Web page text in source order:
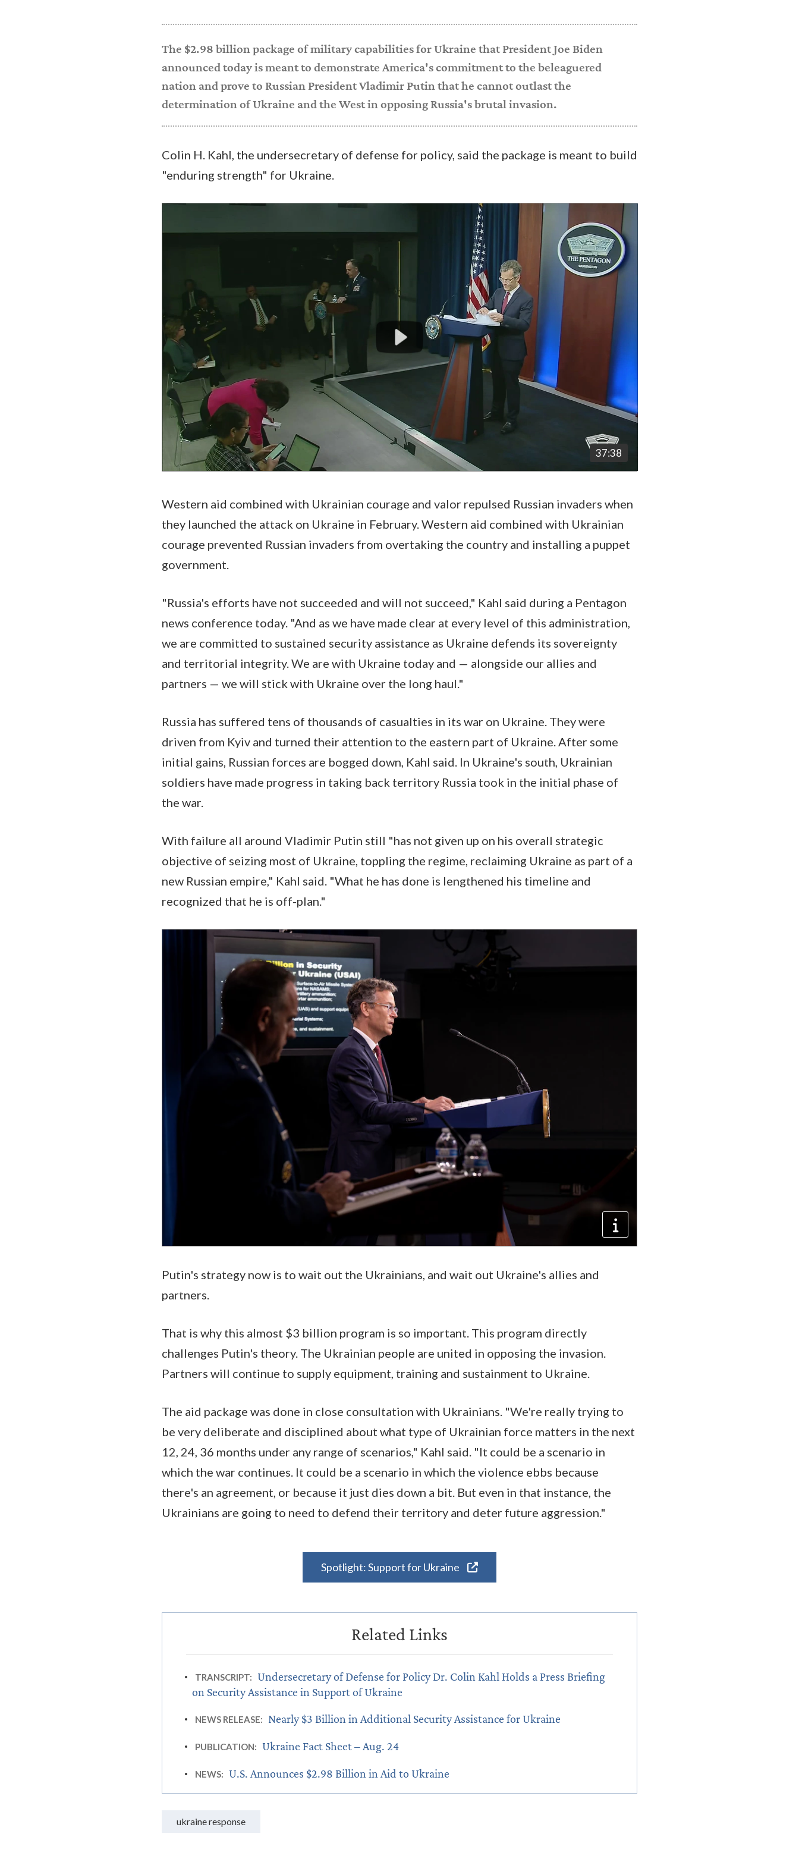
The $2.98 billion package of military capabilities for Ukraine that President Joe Biden
announced today is meant to demonstrate America's commitment to the beleaguered
nation and prove to Russian President Vladimir Putin that he cannot outlast the
determination of Ukraine and the West in opposing Russia's brutal invasion.
Colin H. Kahl, the undersecretary of defense for policy, said the package is meant to build
"enduring strength" for Ukraine.
37:38
Player
Western aid combined with Ukrainian courage and valor repulsed Russian invaders when
they launched the attack on Ukraine in February. Western aid combined with Ukrainian
courage prevented Russian invaders from overtaking the country and installing a puppet
government.
"Russia's efforts have not succeeded and will not succeed," Kahl said during a Pentagon
news conference today. "And as we have made clear at every level of this administration,
we are committed to sustained security assistance as Ukraine defends its sovereignty
and territorial integrity. We are with Ukraine today and — alongside our allies and
partners — we will stick with Ukraine over the long haul."
Russia has suffered tens of thousands of casualties in its war on Ukraine. They were
driven from Kyiv and turned their attention to the eastern part of Ukraine. After some
initial gains, Russian forces are bogged down, Kahl said. In Ukraine's south, Ukrainian
soldiers have made progress in taking back territory Russia took in the initial phase of
the war.
With failure all around Vladimir Putin still "has not given up on his overall strategic
objective of seizing most of Ukraine, toppling the regime, reclaiming Ukraine as part of a
new Russian empire," Kahl said. "What he has done is lengthened his timeline and
recognized that he is off-plan."
Putin's strategy now is to wait out the Ukrainians, and wait out Ukraine's allies and
partners.
That is why this almost $3 billion program is so important. This program directly
challenges Putin's theory. The Ukrainian people are united in opposing the invasion.
Partners will continue to supply equipment, training and sustainment to Ukraine.
The aid package was done in close consultation with Ukrainians. "We're really trying to
be very deliberate and disciplined about what type of Ukrainian force matters in the next
12, 24, 36 months under any range of scenarios," Kahl said. "It could be a scenario in
which the war continues. It could be a scenario in which the violence ebbs because
there's an agreement, or because it just dies down a bit. But even in that instance, the
Ukrainians are going to need to defend their territory and deter future aggression."
Spotlight: Support for Ukraine
TRANSCRIPT:
Undersecretary of Defense for Policy Dr. Colin Kahl Holds a Press Briefing
on Security Assistance in Support of Ukraine
NEWS RELEASE: Nearly $3 Billion in Additional Security Assistance for Ukraine
PUBLICATION: Ukraine Fact Sheet – Aug. 24
NEWS: U.S. Announces $2.98 Billion in Aid to Ukraine
ukraine response